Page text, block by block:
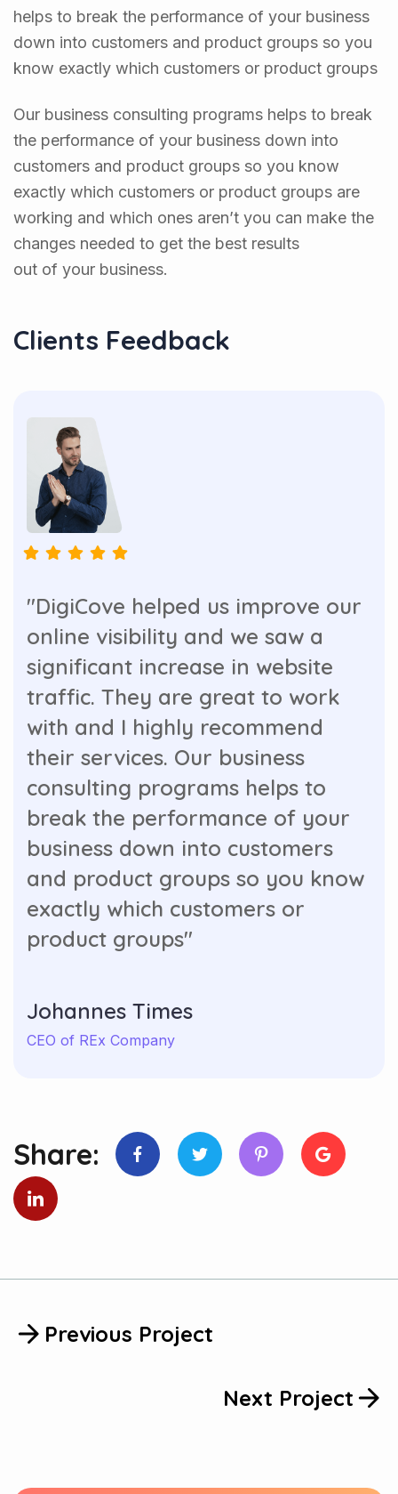
helps to break the performance of your business
down into customers and product groups so you
know exactly which customers or product groups
Our business consulting programs helps to break
the performance of your business down into
customers and product groups so you know
exactly which customers or product groups are
working and which ones aren’t you can make the
changes needed to get the best results
out of your business.
Clients Feedback
"DigiCove helped us improve our
online visibility and we saw a
significant increase in website
traffic. They are great to work
with and I highly recommend
their services. Our business
consulting programs helps to
break the performance of your
business down into customers
and product groups so you know
exactly which customers or
product groups"
Johannes Times
CEO of REx Company
Share:
Previous Project
Next Project